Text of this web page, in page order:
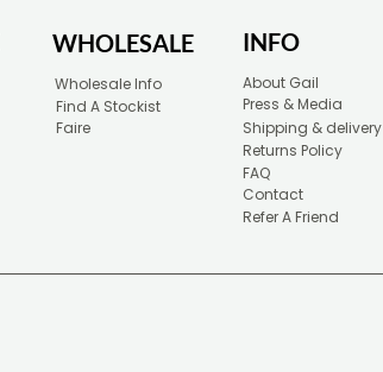
Wholesale Info
WHOLESALE
Find A Stockist
Faire
INFO
About Gail
Press & Media
Shipping & delivery
Returns Policy
FAQ
Contact
Refer A Friend